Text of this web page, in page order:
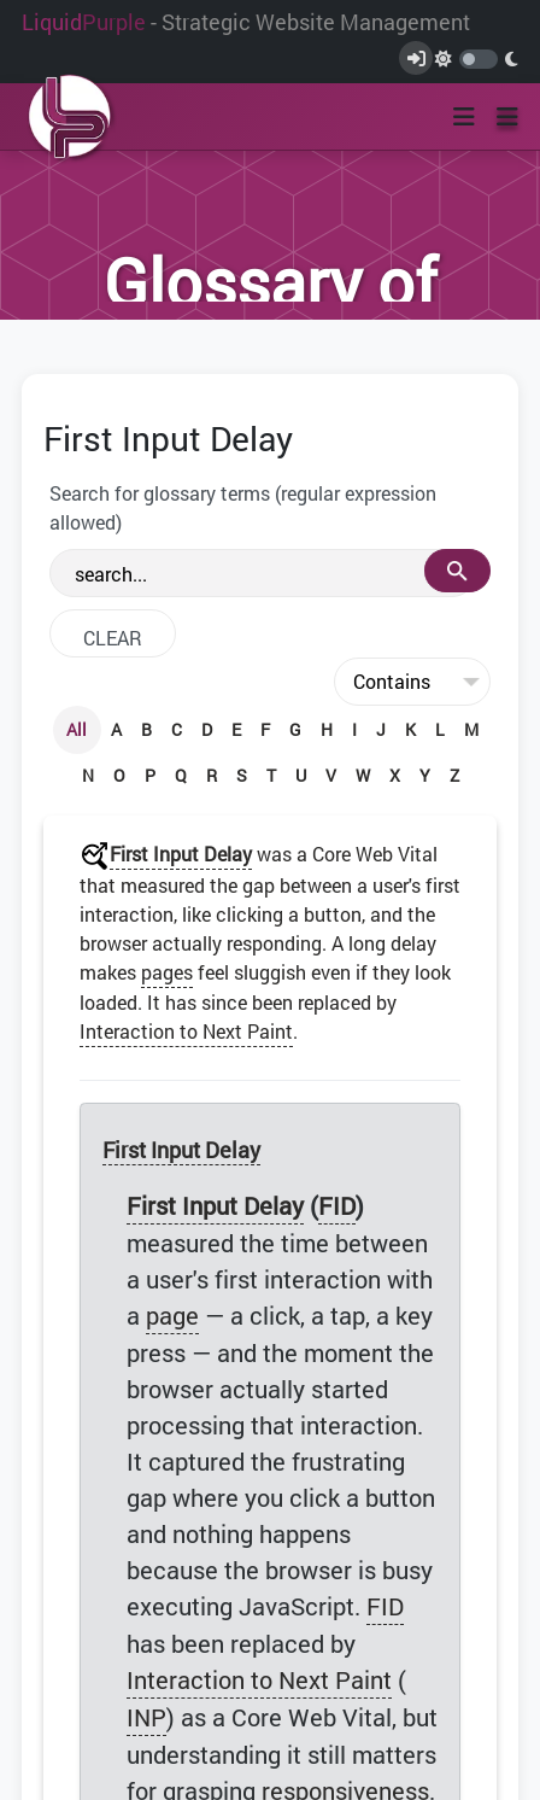
LiquidPurple - Strategic Website Management
Glossary of
We have compiled this list of terms and
definitions to help you better
understand the terminology used within
the web development community.
First Input Delay
Search for glossary terms (regular expression
allowed)
All A B C D E F G H I J K L
M
N
O P Q R S T U V W X Y Z
First Input Delaywas a Core Web Vital
that measured the gap between a user's first
interaction, like clicking a button, and the
browser actually responding. A long delay
makes pagesfeel sluggish even if they look
loaded. It has since been replaced by
Interaction to Next Paint.
First Input Delay
First Input Delay(FID)
measured the time between
a user's first interaction with
a page — a click, a tap, a key
press — and the moment the
browser actually started
processing that interaction.
It captured the frustrating
gap where you click a button
and nothing happens
because the browser is busy
executing JavaScript. FID
has been replaced by
Interaction to Next Paint (
INP) as a Core Web Vital, but
understanding it still matters
for grasping responsiveness.